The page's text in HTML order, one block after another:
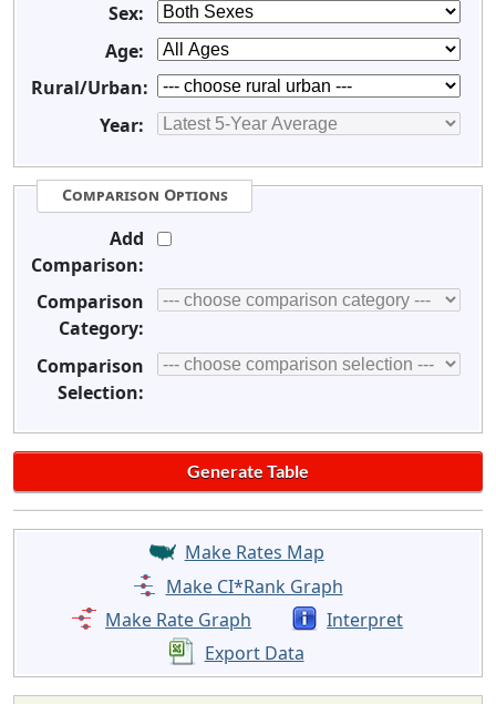
Sex:
Age:
Rural/Urban:
Year:
Comparison Options
Add
Comparison:
Comparison
Category:
Comparison
Selection:
Make Rates Map
Make CI*Rank Graph
Make Rate Graph
Interpret
Export Data